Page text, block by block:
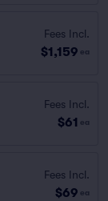
Fees Incl.
$1,159 ea
Fees Incl.
$61 ea
Fees Incl.
$69 ea